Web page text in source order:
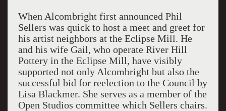
When Alcombright first announced Phil
Sellers was quick to host a meet and greet for
his artist neighbors at the Eclipse Mill. He
and his wife Gail, who operate River Hill
Pottery in the Eclipse Mill, have visibly
supported not only Alcombright but also the
successful bid for reelection to the Council by
Lisa Blackmer. She serves as a member of the
Open Studios committee which Sellers chairs.